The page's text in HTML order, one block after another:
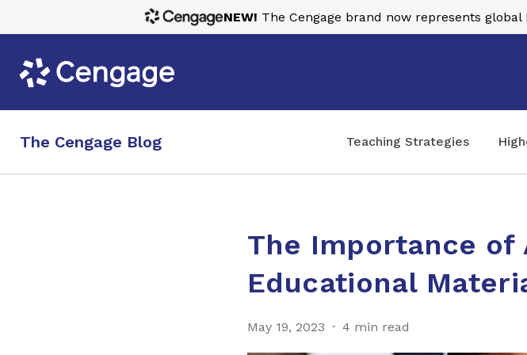
The Cengage Blog Teaching Strategies
The Importance of
Educational
May 19, 2023 4 min read
NEW! The Cengage brand now represents